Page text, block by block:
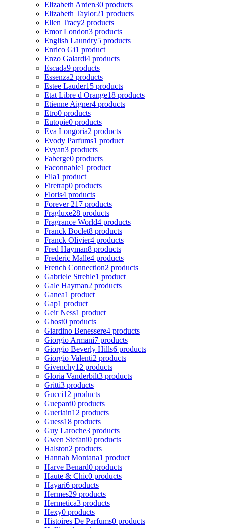
Elizabeth Arden30 products
Elizabeth Taylor21 products
Ellen Tracy2 products
Emor London3 products
English Laundry5 products
Enrico Gi1 product
Enzo Galardi4 products
Escada9 products
Essenza2 products
Estee Lauder15 products
Etat Libre d Orange18 products
Etienne Aigner4 products
Etro0 products
Eutopie0 products
Eva Longoria2 products
Evody Parfums1 product
Evyan3 products
Faberge0 products
Faconnable1 product
Fila1 product
Firetrap0 products
Floris4 products
Forever 21 7 products
Fragluxe28 products
Fragrance World4 products
Franck Boclet8 products
Franck Olivier4 products
Fred Hayman8 products
Frederic Malle4 products
French Connection2 products
Gabriele Strehle1 product
Gale Hayman2 products
Ganea1 product
Gap1 product
Geir Ness1 product
Ghost0 products
Giardino Benessere4 products
Giorgio Armani7 products
Giorgio Beverly Hills6 products
Giorgio Valenti2 products
Givenchy12 products
Gloria Vanderbilt3 products
Gritti3 products
Gucci12 products
Guepard0 products
Guerlain12 products
Guess18 products
Guy Laroche3 products
Gwen Stefani0 products
Halston2 products
Hannah Montana1 product
Harve Benard0 products
Haute & Chic0 products
Hayari6 products
Hermes29 products
Hermetica3 products
Hexy0 products
Histoires De Parfums0 products